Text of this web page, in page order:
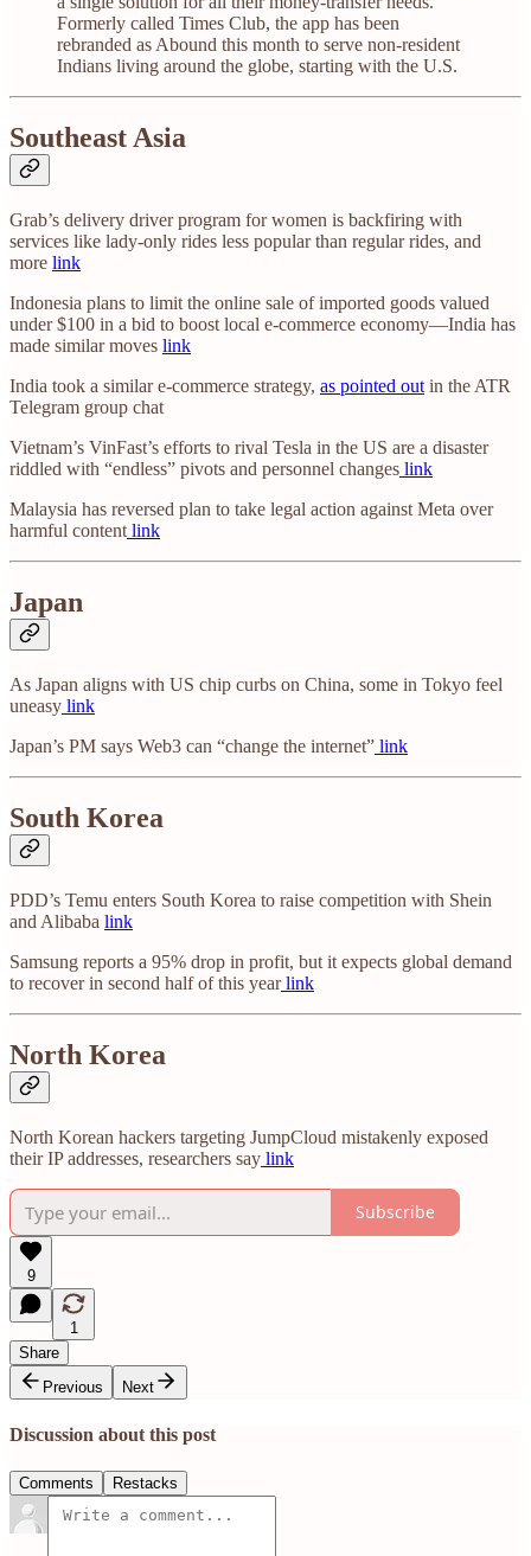
Formerly called Times Club, the app has been
rebranded as Abound this month to serve non-resident
Indians living around the globe, starting with the U.S.
Southeast Asia
Grab’s delivery driver program for women is backfiring with
services like lady-only rides less popular than regular rides, and
more link
Indonesia plans to limit the online sale of imported goods valued
under $100 in a bid to boost local e-commerce economy—India has
made similar moves link
India took a similar e-commerce strategy, as pointed out in the ATR
Telegram group chat
Vietnam’s VinFast’s efforts to rival Tesla in the US are a disaster
riddled with “endless” pivots and personnel changes link
Malaysia has reversed plan to take legal action against Meta over
harmful content link
Japan
As Japan aligns with US chip curbs on China, some in Tokyo feel
uneasy link
Japan’s PM says Web3 can “change the internet” link
South Korea
PDD’s Temu enters South Korea to raise competition with Shein
and Alibaba link
Samsung reports a 95% drop in profit, but it expects global demand
to recover in second half of this yearlink
North Korea
North Korean hackers targeting JumpCloud mistakenly exposed
their IP addresses, researchers say link
Subscribe
9
1
Share
Previous
Next
Discussion about this post
Comments Restacks